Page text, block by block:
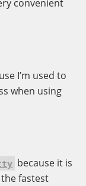
convenient
I’m used to
when using
because it is
fastest